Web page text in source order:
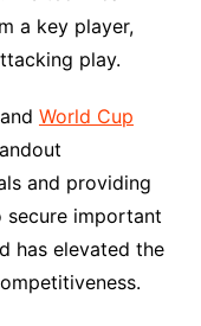
a key player,
play.
World Cup
and providing
secure important
has elevated the